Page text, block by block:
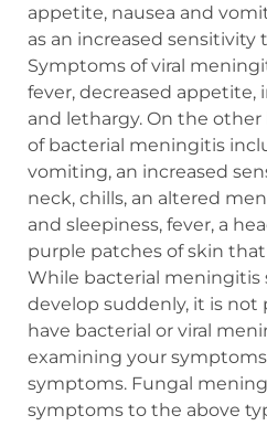
appetite, nausea and
as an increased
Symptoms of viral
fever, decreased appetite,
and lethargy. On the
of bacterial meningitis
vomiting, an increased
neck, chills, an altered
and sleepiness, fever, a
purple patches of skin
While bacterial meningitis
develop suddenly, it is not
have bacterial or viral
examining your
symptoms. Fungal
symptoms to the above